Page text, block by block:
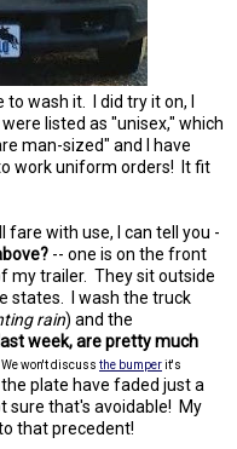
wash it. I did try it on, I
listed as "unisex," which
man-sized" and I have
work uniform orders! It fit
fare with use, I can tell you -
-- one is on the front
my trailer. They sit outside
states. I wash the truck
rain) and the
week, are pretty much
We won't discuss the bumperit's
plate have faded just a
sure that's avoidable! My
that precedent!